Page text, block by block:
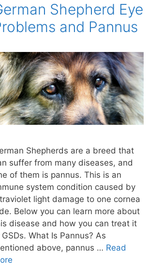
Shepherd Eye
and Pannus
Shepherds are a breed that
suffer from many diseases, and
of them is pannus. This is an
system condition caused by
light damage to one cornea
Below you can learn more about
disease and how you can treat it
GSDs. What Is Pannus? As
above, pannus … Read